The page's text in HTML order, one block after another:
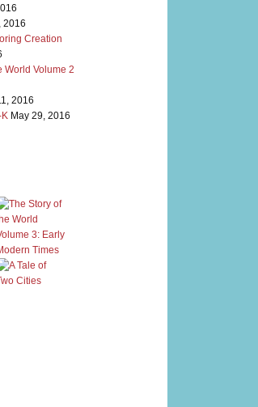
2016
Creation
World Volume 2
2016
May 29, 2016